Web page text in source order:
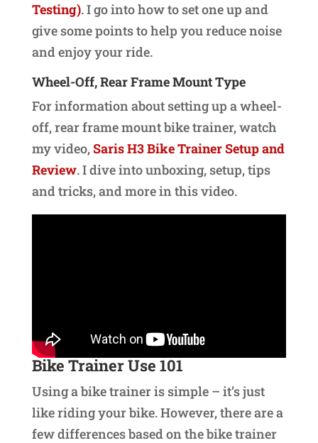
Testing). I go into how to set one up and
give some points to help you reduce noise
and enjoy your ride.
Wheel-Off, Rear Frame Mount Type
For information about setting up a wheel-
off, rear frame mount bike trainer, watch
my video,Saris H3 Bike Trainer Setup and
Review. I dive into unboxing, setup, tips
and tricks, and more in this video.
Bike Trainer Use 101
Using a bike trainer is simple – it’s just
like riding your bike. However, there are a
few differences based on the bike trainer